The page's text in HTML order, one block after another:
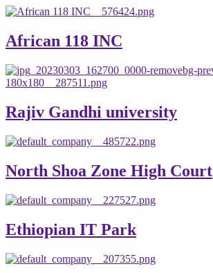
African 118 INC
Rajiv Gandhi university
North Shoa Zone High Court
Ethiopian IT Park